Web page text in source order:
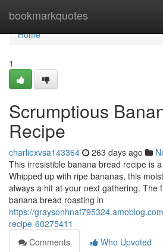
bookmarkquotes
Home
Home
1
Scrumptious
Recipe
charliexvsa143364 263 days ago
This irresistible banana bread recipe is
Whipped up with ripe bananas, this
always a hit at your next gathering. The
banana bread roasting in
https://
recipe-60275411
Comments
Who Upvoted